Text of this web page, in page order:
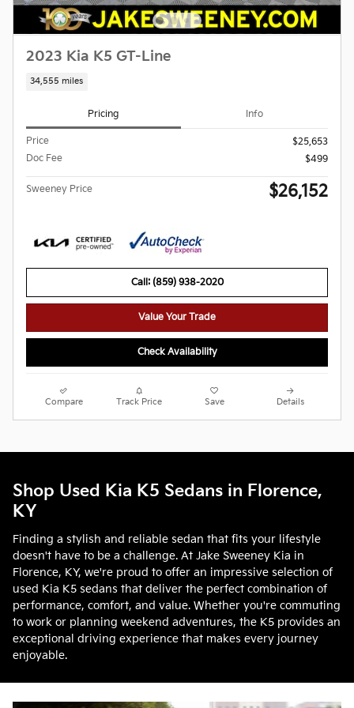
2023 Kia K5 GT-Line
34,555 miles
Pricing Info
Price
$25,653
Doc Fee
$499
Sweeney Price $26,152
Call: (859) 938-2020
Value Your Trade
Check Availability
Compare Track Price Save Details
Shop Used Kia K5 Sedans in Florence,
KY
Finding a stylish and reliable sedan that fits your lifestyle
doesn't have to be a challenge. At Jake Sweeney Kia in
Florence, KY, we're proud to offer an impressive selection of
used Kia K5 sedans that deliver the perfect combination of
performance, comfort, and value. Whether you're commuting
to work or planning weekend adventures, the K5 provides an
exceptional driving experience that makes every journey
enjoyable.